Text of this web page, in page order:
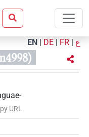
EN | DE | FR | ع
URL